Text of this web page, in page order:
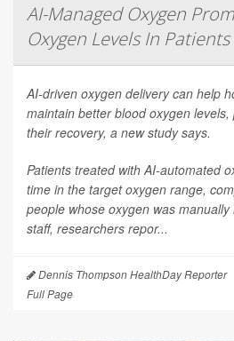
AI-Managed Oxygen
Oxygen Levels In Patients
AI-driven oxygen delivery can help
maintain better blood oxygen
their recovery, a new study says.
Patients treated with AI-automated
time in the target oxygen range,
people whose oxygen was
staff, researchers repor...
Dennis Thompson HealthDay Reporter
Full Page